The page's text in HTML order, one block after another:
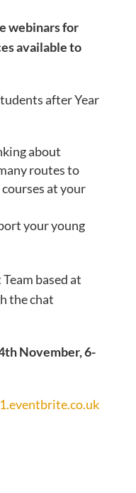
webinars for
available to
after Year
about
routes to
at your
your young
based at
the chat
November, 6-